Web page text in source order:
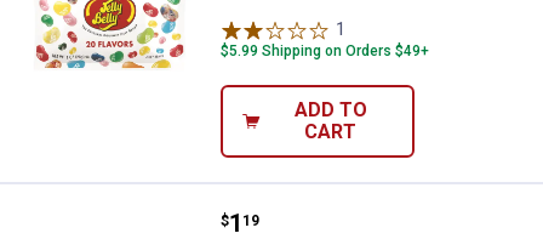
1
$5.99 Shipping on Orders $49+
ADD TO
CART
Jelly Belly 1 oz Cocktail Classics
Price:
$1
. 19